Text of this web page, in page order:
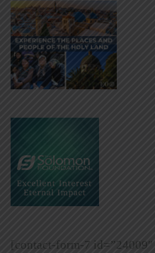
[contact-form-7